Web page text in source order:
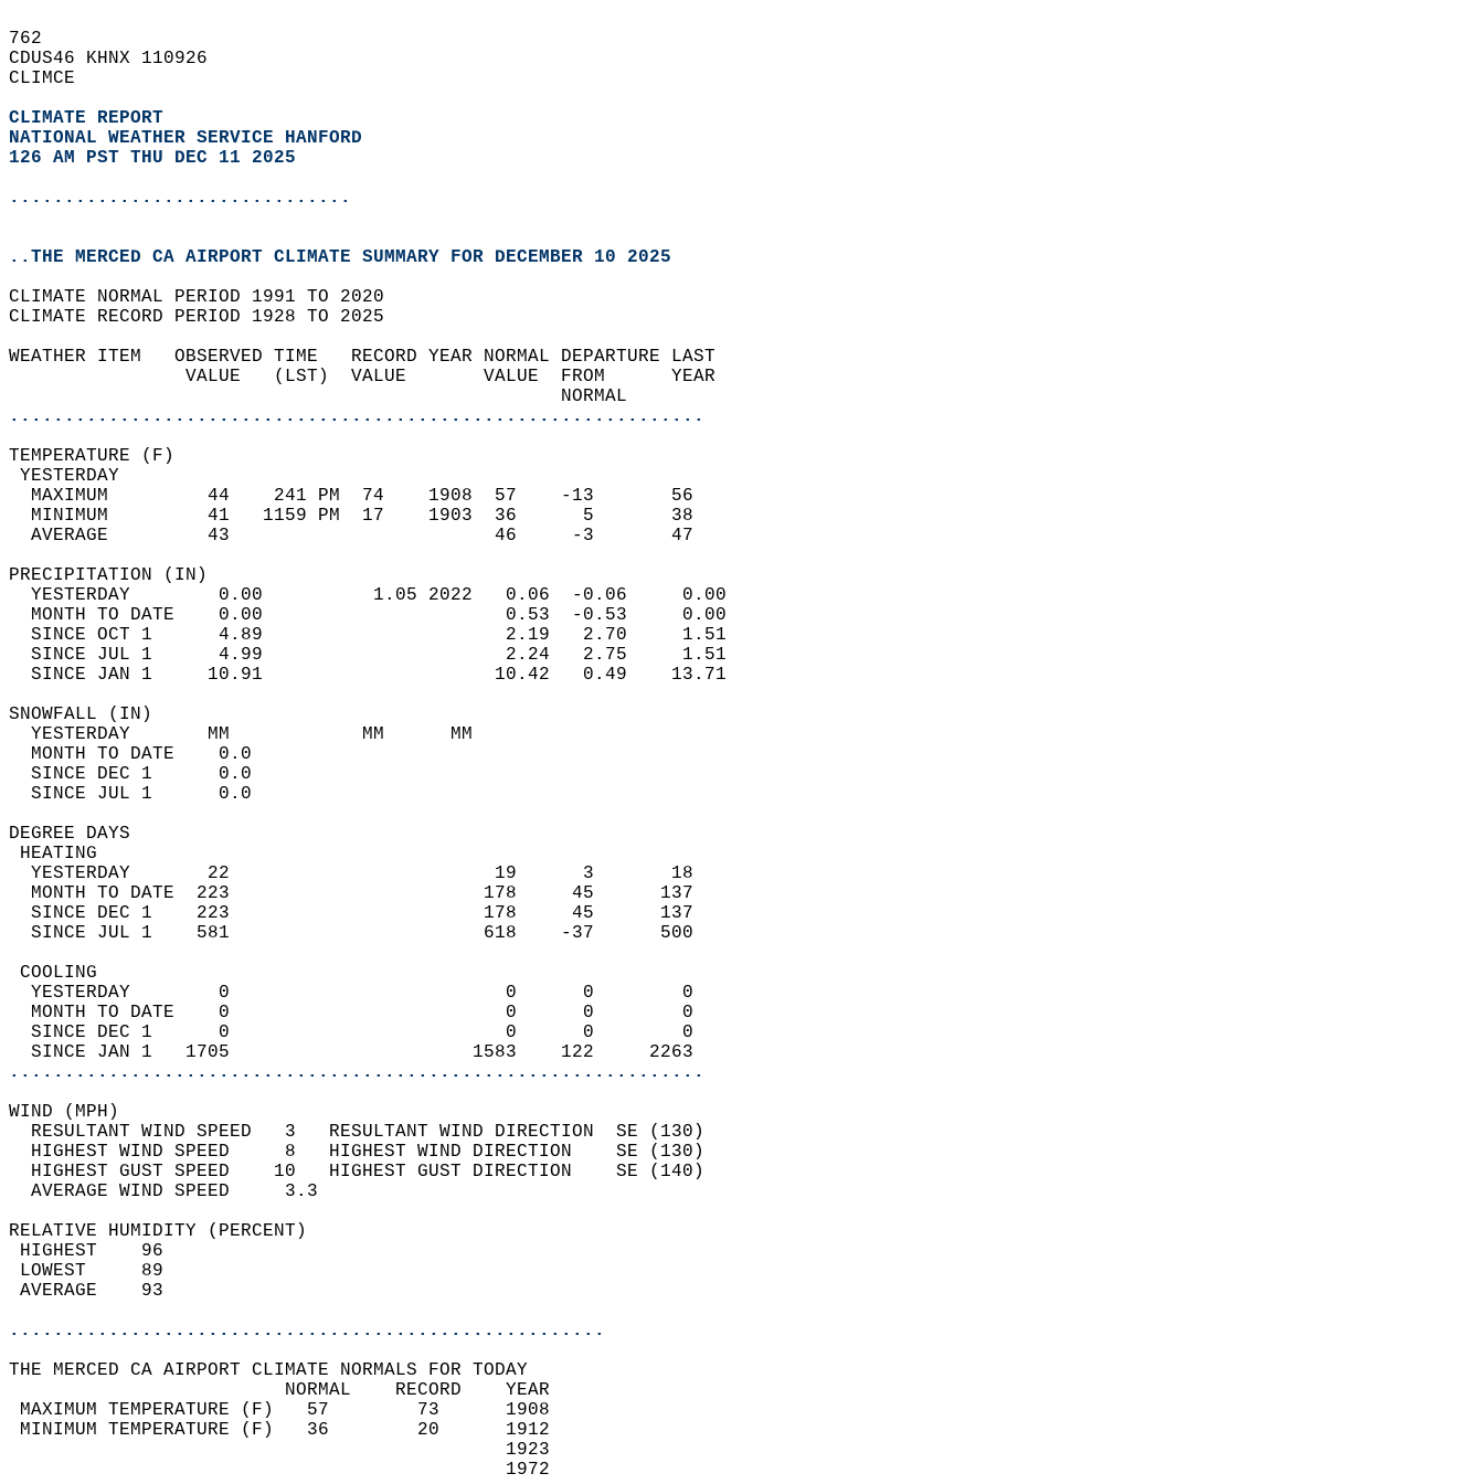
762
CDUS46 KHNX 110926
CLIMCE
CLIMATE REPORT
NATIONAL WEATHER SERVICE HANFORD
126 AM PST THU DEC 11 2025
...............................
..THE MERCED CA AIRPORT CLIMATE SUMMARY FOR DECEMBER 10 2025
CLIMATE NORMAL PERIOD 1991 TO 2020
CLIMATE RECORD PERIOD 1928 TO 2025
WEATHER ITEM   OBSERVED TIME   RECORD YEAR NORMAL DEPARTURE LAST
                VALUE   (LST)  VALUE       VALUE  FROM      YEAR
                                                  NORMAL
...............................................................
TEMPERATURE (F)
YESTERDAY
  MAXIMUM         44    241 PM  74    1908  57    -13       56
  MINIMUM         41   1159 PM  17    1903  36      5       38
  AVERAGE         43                        46     -3       47
PRECIPITATION (IN)
  YESTERDAY        0.00          1.05 2022   0.06  -0.06     0.00
  MONTH TO DATE    0.00                      0.53  -0.53     0.00
  SINCE OCT 1      4.89                      2.19   2.70     1.51
  SINCE JUL 1      4.99                      2.24   2.75     1.51
  SINCE JAN 1     10.91                     10.42   0.49    13.71
SNOWFALL (IN)
  YESTERDAY       MM            MM      MM
  MONTH TO DATE    0.0
  SINCE DEC 1      0.0
  SINCE JUL 1      0.0
DEGREE DAYS
HEATING
  YESTERDAY       22                        19      3       18
  MONTH TO DATE  223                       178     45      137
  SINCE DEC 1    223                       178     45      137
  SINCE JUL 1    581                       618    -37      500
COOLING
  YESTERDAY        0                         0      0        0
  MONTH TO DATE    0                         0      0        0
  SINCE DEC 1      0                         0      0        0
  SINCE JAN 1   1705                      1583    122     2263
...............................................................
WIND (MPH)
  RESULTANT WIND SPEED   3   RESULTANT WIND DIRECTION  SE (130)
  HIGHEST WIND SPEED     8   HIGHEST WIND DIRECTION    SE (130)
  HIGHEST GUST SPEED    10   HIGHEST GUST DIRECTION    SE (140)
  AVERAGE WIND SPEED     3.3
RELATIVE HUMIDITY (PERCENT)
HIGHEST    96
LOWEST     89
AVERAGE    93
......................................................
THE MERCED CA AIRPORT CLIMATE NORMALS FOR TODAY
                         NORMAL    RECORD    YEAR
MAXIMUM TEMPERATURE (F)   57        73      1908
MINIMUM TEMPERATURE (F)   36        20      1912
                                             1923
                                             1972